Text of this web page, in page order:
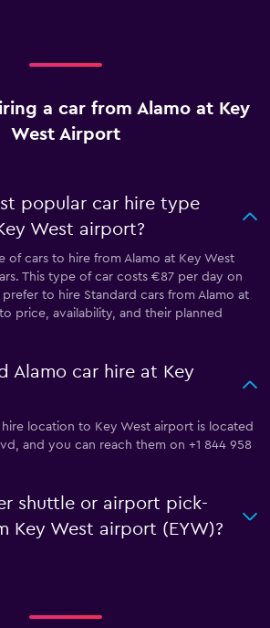
a car from Alamo at Key
West Airport
popular car hire type
West airport?
of cars to hire from Alamo at Key West
This type of car costs €87 per day on
to hire Standard cars from Alamo at
price, availability, and their planned
Alamo car hire at Key
location to Key West airport is located
and you can reach them on +1 844 958
shuttle or airport pick-
Key West airport (EYW)?